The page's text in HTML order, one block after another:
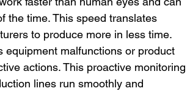
the time. This speed translates
to produce more in less time.
equipment malfunctions or product
actions. This proactive monitoring
lines run smoothly and